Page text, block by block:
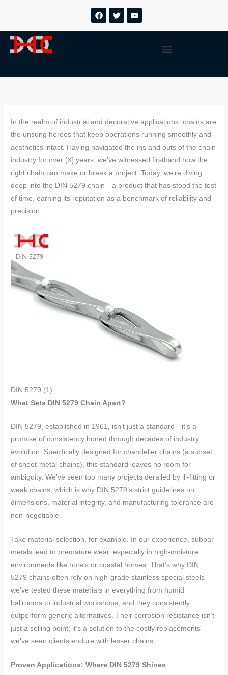
内
F
a
T
w
Y
o
Menu
In the realm of industrial and decorative applications, chains are
the unsung heroes that keep operations running smoothly and
aesthetics intact. Having navigated the ins and outs of the chain
industry for over [X] years, we’ve witnessed firsthand how the
right chain can make or break a project. Today, we’re diving
deep into the DIN 5279 chain—a product that has stood the test
of time, earning its reputation as a benchmark of reliability and
precision.
DIN 5279 (1)
What Sets DIN 5279 Chain Apart?
DIN 5279, established in 1961, isn’t just a standard—it’s a
promise of consistency honed through decades of industry
evolution. Specifically designed for chandelier chains (a subset
of sheet-metal chains), this standard leaves no room for
ambiguity. We’ve seen too many projects derailed by ill-fitting or
weak chains, which is why DIN 5279’s strict guidelines on
dimensions, material integrity, and manufacturing tolerance are
non-negotiable.
Take material selection, for example. In our experience, subpar
metals lead to premature wear, especially in high-moisture
environments like hotels or coastal homes. That’s why DIN
5279 chains often rely on high-grade stainless special steels—
we’ve tested these materials in everything from humid
ballrooms to industrial workshops, and they consistently
outperform generic alternatives. Their corrosion resistance isn’t
just a selling point; it’s a solution to the costly replacements
we’ve seen clients endure with lesser chains.
Proven Applications: Where DIN 5279 Shines